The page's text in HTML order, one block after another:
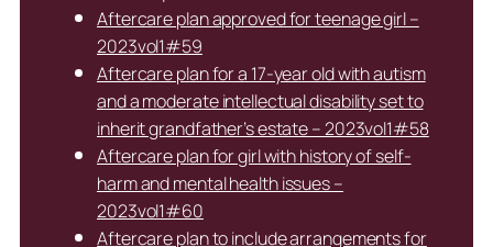
Aftercare plan approved for teenage girl –
2023vol1#59
Aftercare plan for a 17-year old with autism
and a moderate intellectual disability set to
inherit grandfather’s estate – 2023vol1#58
Aftercare plan for girl with history of self-
harm and mental health issues –
2023vol1#60
Aftercare plan to include arrangements for